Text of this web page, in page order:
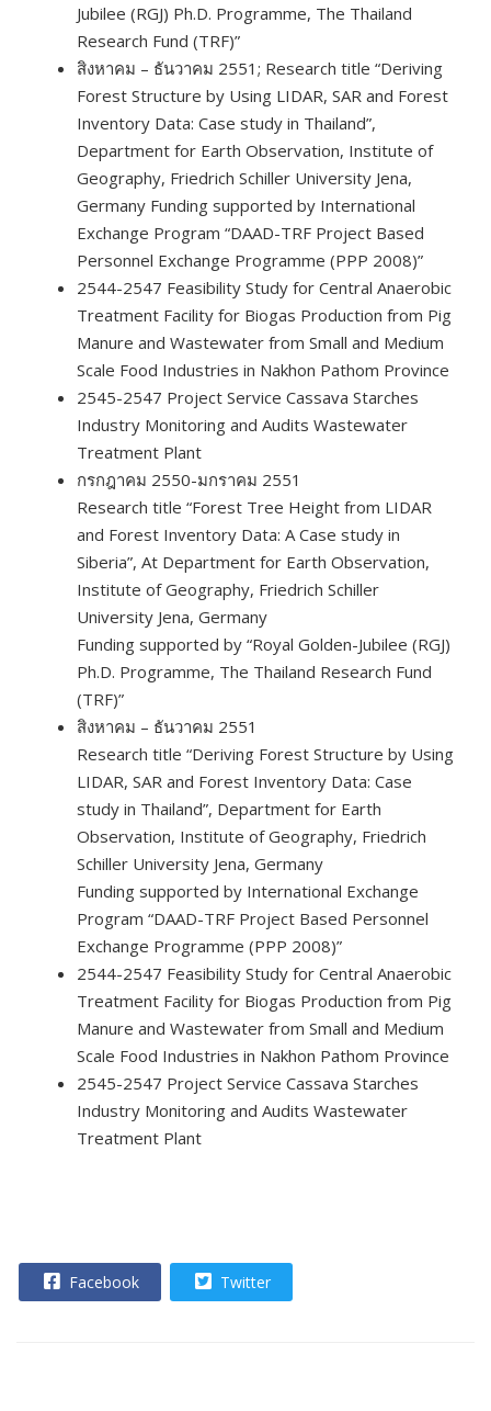
Jubilee (RGJ) Ph.D. Programme, The Thailand
Research Fund (TRF)”
สิงหาคม – ธันวาคม 2551; Research title “Deriving
Forest Structure by Using LIDAR, SAR and Forest
Inventory Data: Case study in Thailand”,
Department for Earth Observation, Institute of
Geography, Friedrich Schiller University Jena,
Germany Funding supported by International
Exchange Program “DAAD-TRF Project Based
Personnel Exchange Programme (PPP 2008)”
2544-2547 Feasibility Study for Central Anaerobic
Treatment Facility for Biogas Production from Pig
Manure and Wastewater from Small and Medium
Scale Food Industries in Nakhon Pathom Province
2545-2547 Project Service Cassava Starches
Industry Monitoring and Audits Wastewater
Treatment Plant
กรกฎาคม 2550-มกราคม 2551
Research title “Forest Tree Height from LIDAR
and Forest Inventory Data: A Case study in
Siberia”, At Department for Earth Observation,
Institute of Geography, Friedrich Schiller
University Jena, Germany
Funding supported by “Royal Golden-Jubilee (RGJ)
Ph.D. Programme, The Thailand Research Fund
(TRF)”
สิงหาคม – ธันวาคม 2551
Research title “Deriving Forest Structure by Using
LIDAR, SAR and Forest Inventory Data: Case
study in Thailand”, Department for Earth
Observation, Institute of Geography, Friedrich
Schiller University Jena, Germany
Funding supported by International Exchange
Program “DAAD-TRF Project Based Personnel
Exchange Programme (PPP 2008)”
2544-2547 Feasibility Study for Central Anaerobic
Treatment Facility for Biogas Production from Pig
Manure and Wastewater from Small and Medium
Scale Food Industries in Nakhon Pathom Province
2545-2547 Project Service Cassava Starches
Industry Monitoring and Audits Wastewater
Treatment Plant
Facebook Twitter